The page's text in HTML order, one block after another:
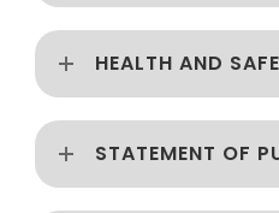
HEALTH AND
STATEMENT OF